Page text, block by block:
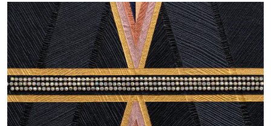
Dyani White Hawk: Love LanguageRoundtable Conversation